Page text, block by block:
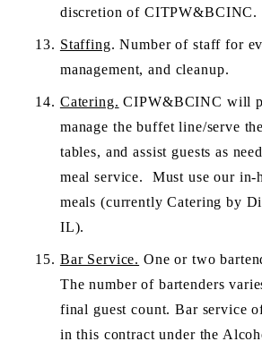
discretion of CITPW&BCINC.
Staffing. Number of staff for
management, and cleanup.
Catering. CIPW&BCINC will
manage the buffet line/serve
tables, and assist guests as
meal service.  Must use our
meals (currently Catering by
IL).
Bar Service. One or two
The number of bartenders
final guest count. Bar service
in this contract under the